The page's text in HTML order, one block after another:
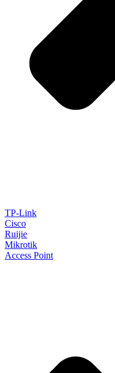
TP-Link
Cisco
Ruijie
Mikrotik
Access Point